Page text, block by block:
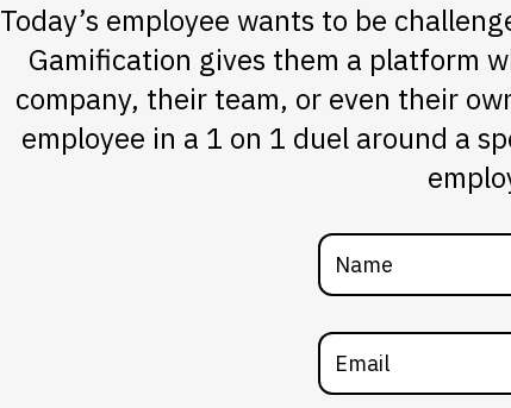
Today’s employee wants to be
Gamification gives them a platform
company, their team, or even their
employee in a 1 on 1 duel around a